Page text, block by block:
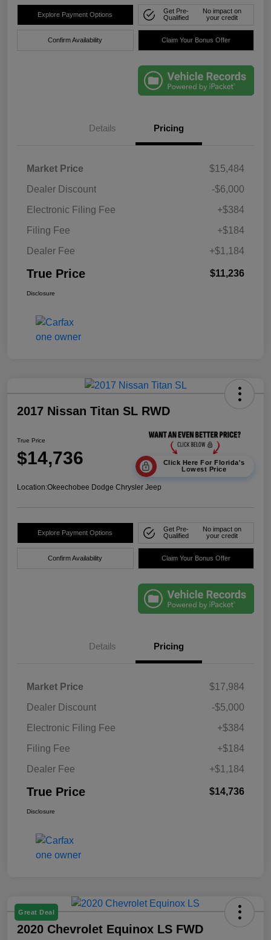
Explore Payment Options
Get Pre-
Qualified
No impact on
your credit
Confirm Availability Claim Your Bonus Offer
Details Pricing
Market Price
$15,484
Dealer Discount
-$6,000
Electronic Filing Fee
+$384
Filing Fee
+$184
Dealer Fee
+$1,184
True Price $11,236
Disclosure
2017 Nissan Titan SL RWD
True Price
$14,736
Click Here For Florida's
Lowest Price
Location:Okeechobee Dodge Chrysler Jeep
Explore Payment Options
Get Pre-
Qualified
No impact on
your credit
Confirm Availability Claim Your Bonus Offer
Details Pricing
Market Price
$17,984
Dealer Discount
-$5,000
Electronic Filing Fee
+$384
Filing Fee
+$184
Dealer Fee
+$1,184
True Price $14,736
Disclosure
Great Deal
2020 Chevrolet Equinox LS FWD